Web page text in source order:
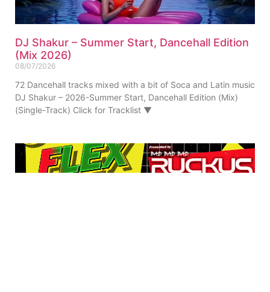
DJ Shakur – Summer Start, Dancehall Edition
(Mix 2026)
08/07/2026
72 Dancehall tracks mixed with a bit of Soca and Latin music
DJ Shakur – 2026-Summer Start, Dancehall Edition (Mix)
(Single-Track) Click for Tracklist ▼